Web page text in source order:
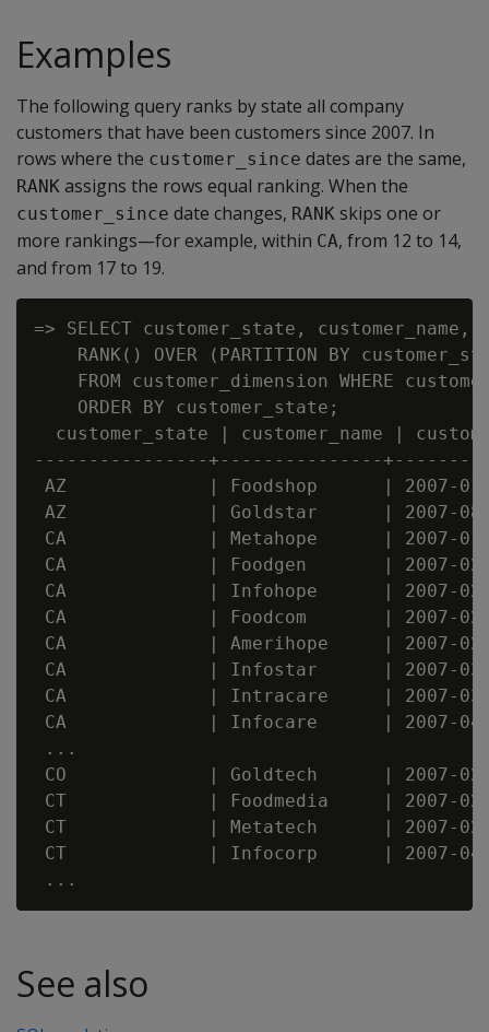
Examples
The following query ranks by state all company
customers that have been customers since 2007. In
rows where the customer_since dates are the same,
RANK assigns the rows equal ranking. When the
customer_since date changes, RANK skips one or
more rankings—for example, within CA, from 12 to 14,
and from 17 to 19.
=> SELECT customer_state, customer_name,
RANK() OVER (PARTITION BY
FROM customer_dimension WHERE
    ORDER BY customer_state;
customer_state | customer_name |
----------------+---------------
AZ             | Foodshop      | 2007-
AZ             | Goldstar      | 2007-
CA             | Metahope      | 2007-
CA             | Foodgen       | 2007-
CA             | Infohope      | 2007-
CA             | Foodcom       | 2007-
CA             | Amerihope     | 2007-
CA             | Infostar      | 2007-
CA             | Intracare     | 2007-
CA             | Infocare      | 2007-
...
CO             | Goldtech      | 2007-
CT             | Foodmedia     | 2007-
CT             | Metatech      | 2007-
CT             | Infocorp      | 2007-
See also